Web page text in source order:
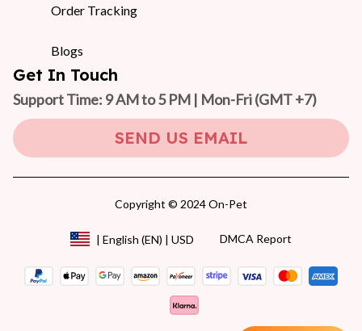
Order Tracking
Blogs
Get In Touch
Support Time: 9 AM to 5 PM | Mon-Fri (GMT +7)
SEND US EMAIL
Copyright © 2024 On-Pet
| English (EN) | USD DMCA Report